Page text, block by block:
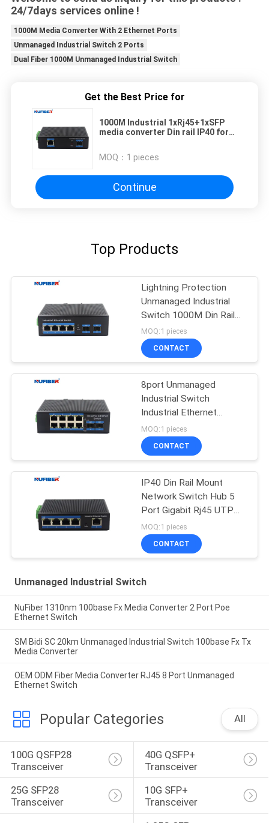
24/7days services online !
1000M Media Converter With 2 Ethernet Ports
Unmanaged Industrial Switch 2 Ports
Dual Fiber 1000M Unmanaged Industrial Switch
Get the Best Price for
1000M Industrial 1xRj45+1xSFP
media converter Din rail IP40 for
MOQ： 1 pieces
Continue
Top Products
Lightning Protection
Unmanaged Industrial
Switch 1000M Din Rail
Ethernet Switch
MOQ:1 pieces
CONTACT
8port Unmanaged
Industrial Switch
Industrial Ethernet
Switch Din Rail Mount
MOQ:1 pieces
CONTACT
IP40 Din Rail Mount
Network Switch Hub 5
Port Gigabit Rj45 UTP
Interface
MOQ:1 pieces
CONTACT
Unmanaged Industrial Switch
NuFiber 1310nm 100base Fx Media Converter 2 Port Poe
Ethernet Switch
SM Bidi SC 20km Unmanaged Industrial Switch 100base Fx Tx
Media Converter
OEM ODM Fiber Media Converter RJ45 8 Port Unmanaged
Ethernet Switch
Popular Categories All
100G QSFP28
Transceiver
40G QSFP+
Transceiver
25G SFP28
Transceiver
10G SFP+
Transceiver